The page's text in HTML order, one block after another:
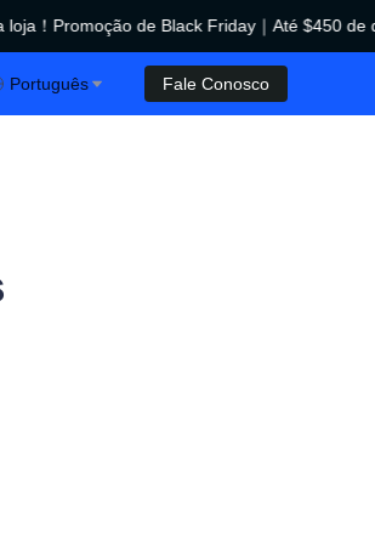
！Promoção de Black Friday｜Até $450 de
$450 de desconto！
Português Fale Conosco